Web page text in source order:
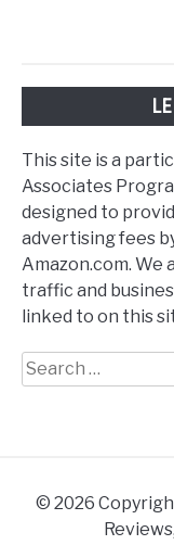
This site is a
Associates
designed to
advertising fees
Amazon.com.
traffic and
linked to on this
Search
for:
© 2026